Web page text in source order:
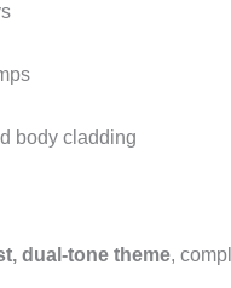
body cladding
dual-tone theme,